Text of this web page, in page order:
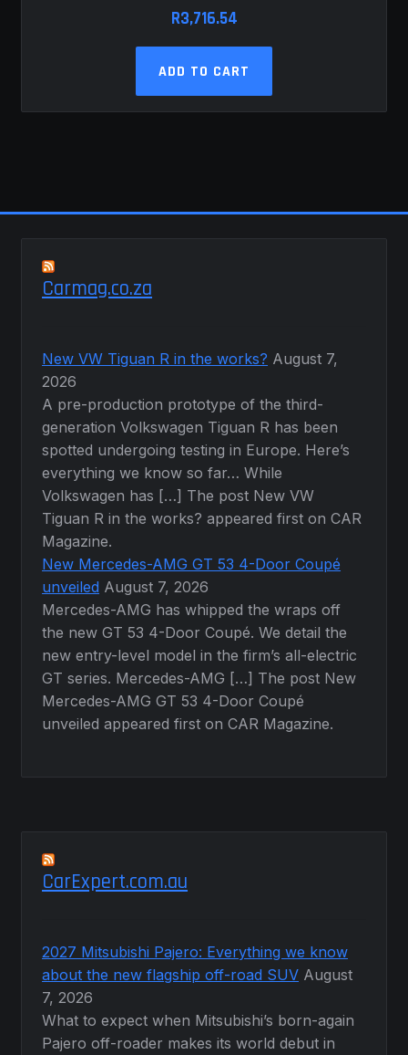
R3,716.54
ADD TO CART
Carmag.co.za
New VW Tiguan R in the works? August 7,
2026
A pre-production prototype of the third-
generation Volkswagen Tiguan R has been
spotted undergoing testing in Europe. Here’s
everything we know so far… While
Volkswagen has […] The post New VW
Tiguan R in the works? appeared first on CAR
Magazine.
New Mercedes-AMG GT 53 4-Door Coupé
unveiled August 7, 2026
Mercedes-AMG has whipped the wraps off
the new GT 53 4-Door Coupé. We detail the
new entry-level model in the firm’s all-electric
GT series. Mercedes-AMG […] The post New
Mercedes-AMG GT 53 4-Door Coupé
unveiled appeared first on CAR Magazine.
CarExpert.com.au
2027 Mitsubishi Pajero: Everything we know
about the new flagship off-road SUV August
7, 2026
What to expect when Mitsubishi’s born-again
Pajero off-roader makes its world debut in